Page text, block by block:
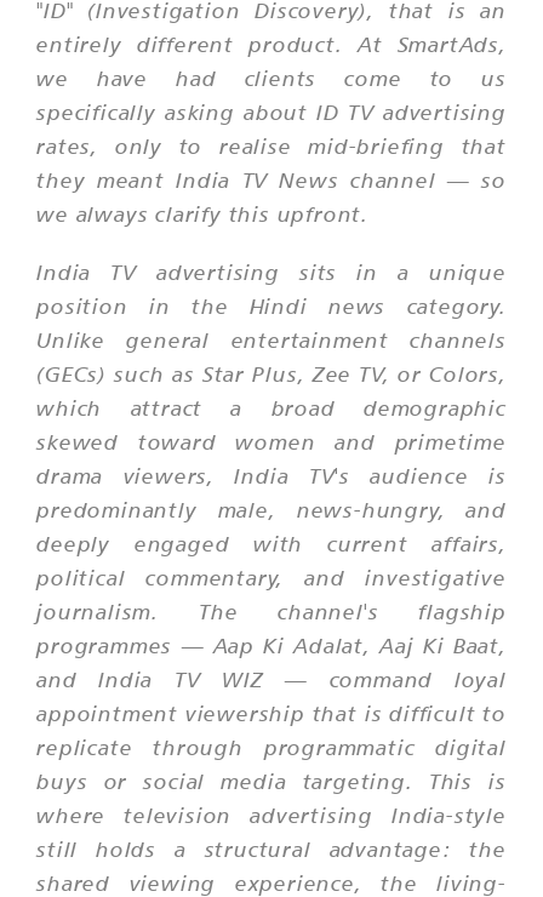
"ID" (Investigation Discovery), that is an
entirely different product. At SmartAds,
we have had clients come to us
specifically asking about ID TV advertising
rates, only to realise mid-briefing that
they meant India TV News channel — so
we always clarify this upfront.
India TV advertising sits in a unique
position in the Hindi news category.
Unlike general entertainment channels
(GECs) such as Star Plus, Zee TV, or Colors,
which attract a broad demographic
skewed toward women and primetime
drama viewers, India TV's audience is
predominantly male, news-hungry, and
deeply engaged with current affairs,
political commentary, and investigative
journalism. The channel's flagship
programmes — Aap Ki Adalat,Aaj Ki Baat,
and India TV WIZ — command loyal
appointment viewership that is difficult to
replicate through programmatic digital
buys or social media targeting. This is
where television advertising India-style
still holds a structural advantage: the
shared viewing experience, the living-